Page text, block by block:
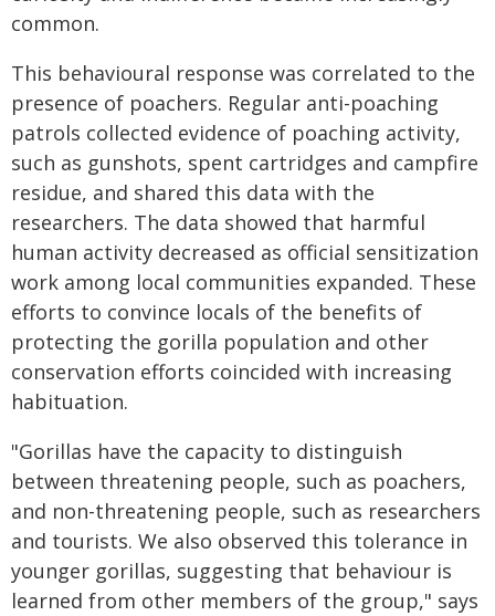
common.
This behavioural response was correlated to the
presence of poachers. Regular anti-poaching
patrols collected evidence of poaching activity,
such as gunshots, spent cartridges and campfire
residue, and shared this data with the
researchers. The data showed that harmful
human activity decreased as official sensitization
work among local communities expanded. These
efforts to convince locals of the benefits of
protecting the gorilla population and other
conservation efforts coincided with increasing
habituation.
"Gorillas have the capacity to distinguish
between threatening people, such as poachers,
and non-threatening people, such as researchers
and tourists. We also observed this tolerance in
younger gorillas, suggesting that behaviour is
learned from other members of the group," says